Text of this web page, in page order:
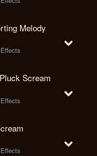
Melody
Scream